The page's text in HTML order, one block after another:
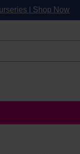
| Shop Now